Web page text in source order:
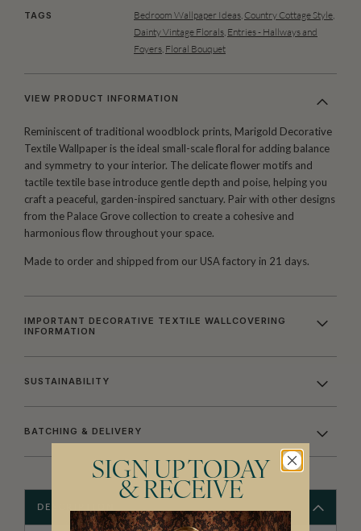
TAGS Bedroom Wallpaper Ideas Country Cottage Style
Dainty Vintage Florals Entries - Hallways and
Foyers Floral Bouquet
VIEW PRODUCT INFORMATION
Reminiscent of traditional woodblock prints, Marigold Decorative
Textile Wallpaper is the ideal small-scale floral for adding balance
and symmetry to your interior. The delicate flower motifs and
tactile textile base introduce gentle depth and poise, helping you
craft a peaceful, garden-inspired sanctuary. Pair with other designs
from the Palace Grove collection to create a cohesive and
harmonious flow throughout your space.
Made to order and shipped from our USA factory in 21 days.
IMPORTANT DECORATIVE TEXTILE WALLCOVERING
INFORMATION
SUSTAINABILITY
BATCHING & DELIVERY
DESCRIPTION
SIGN UP TODAY
& RECEIVE